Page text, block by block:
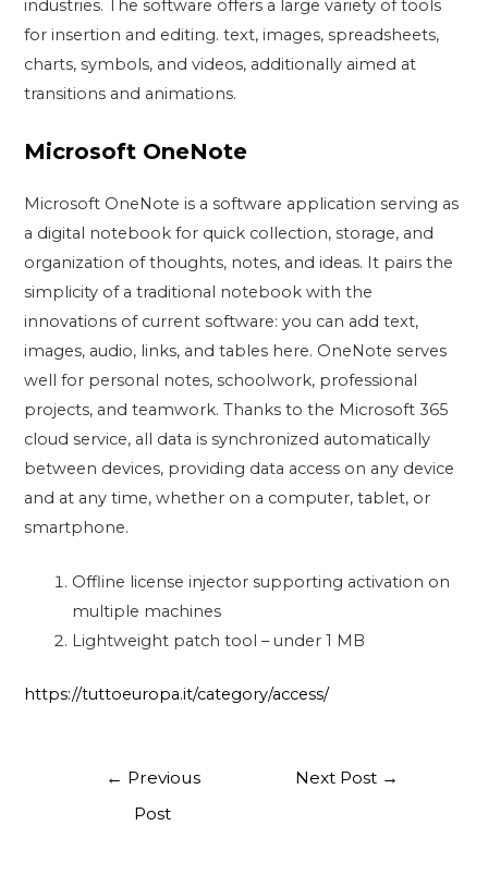
industries. The software offers a large variety of tools
for insertion and editing. text, images, spreadsheets,
charts, symbols, and videos, additionally aimed at
transitions and animations.
Microsoft OneNote
Microsoft OneNote is a software application serving as
a digital notebook for quick collection, storage, and
organization of thoughts, notes, and ideas. It pairs the
simplicity of a traditional notebook with the
innovations of current software: you can add text,
images, audio, links, and tables here. OneNote serves
well for personal notes, schoolwork, professional
projects, and teamwork. Thanks to the Microsoft 365
cloud service, all data is synchronized automatically
between devices, providing data access on any device
and at any time, whether on a computer, tablet, or
smartphone.
Offline license injector supporting activation on
multiple machines
Lightweight patch tool – under 1 MB
https://tuttoeuropa.it/category/access/
← Previous
Post
Next Post →